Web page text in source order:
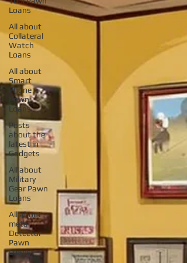
Loans
All about
Collateral
Watch
Loans
All about
Smart
Phone
Pawn
Loans
Posts
about the
latest in
Gadgets
All about
Military
Gear Pawn
Loans
All about
metal
Detector
Pawn
Loans